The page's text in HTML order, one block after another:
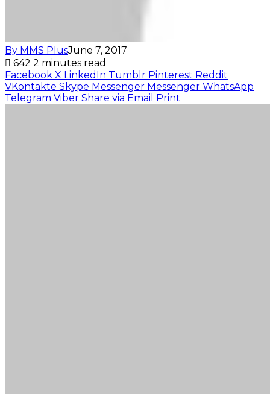
By MMS PlusJune 7, 2017
642 2 minutes read
Facebook X LinkedIn Tumblr Pinterest Reddit
VKontakte Skype Messenger Messenger WhatsApp
Telegram Viber Share via Email Print